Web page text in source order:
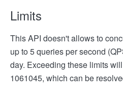
Limits
This API doesn't allows to
up to 5 queries per second
day. Exceeding these limits
1061045, which can be